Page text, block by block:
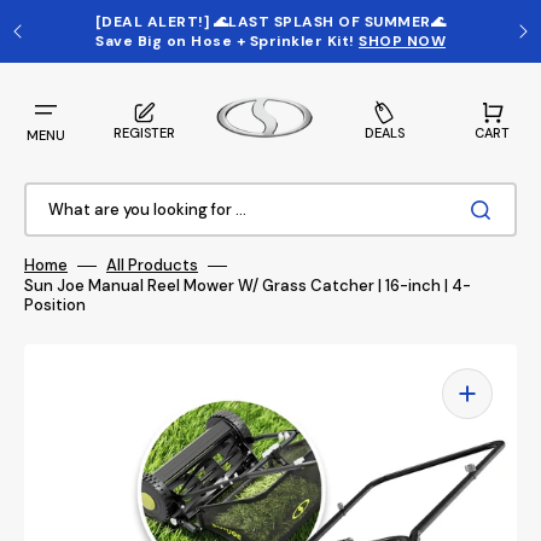
content
[DEAL ALERT!] 🌊LAST SPLASH OF SUMMER🌊
Save Big on Hose + Sprinkler Kit! SHOP NOW
MENU
What are you looking for ...
REGISTER DEALS
Cart
CART
Home
All Products
Sun Joe Manual Reel Mower W/ Grass Catcher | 16-inch | 4-
Position